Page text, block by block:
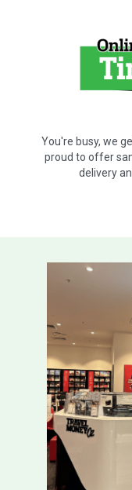
You're busy, we
proud to offer
delivery